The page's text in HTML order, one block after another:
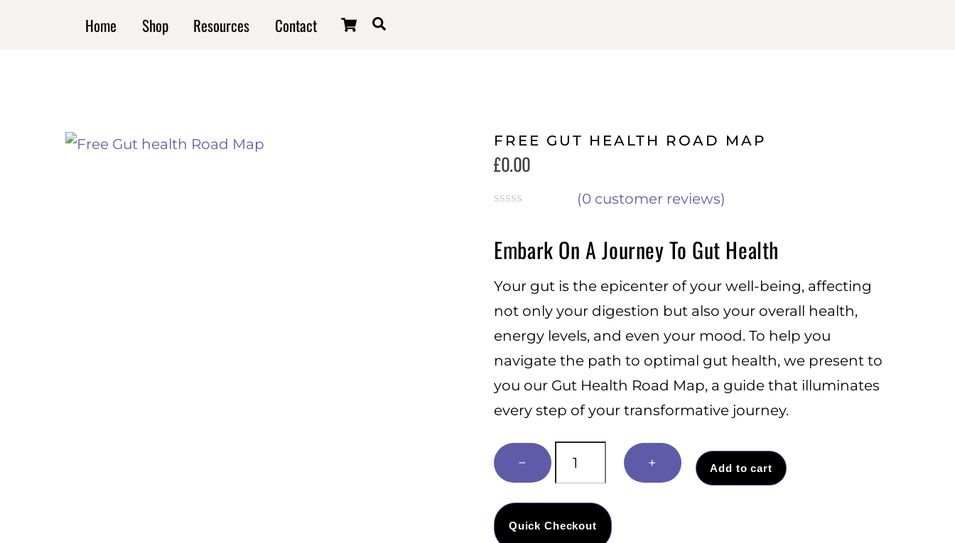
Cart
Home Shop Resources Contact
FREE GUT HEALTH ROAD MAP
£0.00
t
e
0
u
t
o
f
(0 customer reviews)
Embark On A Journey To Gut Health
Your gut is the epicenter of your well-being, affecting
not only your digestion but also your overall health,
energy levels, and even your mood. To help you
navigate the path to optimal gut health, we present to
you our Gut Health Road Map, a guide that illuminates
every step of your transformative journey.
−
health
Road
+ Add to cart
Quick Checkout